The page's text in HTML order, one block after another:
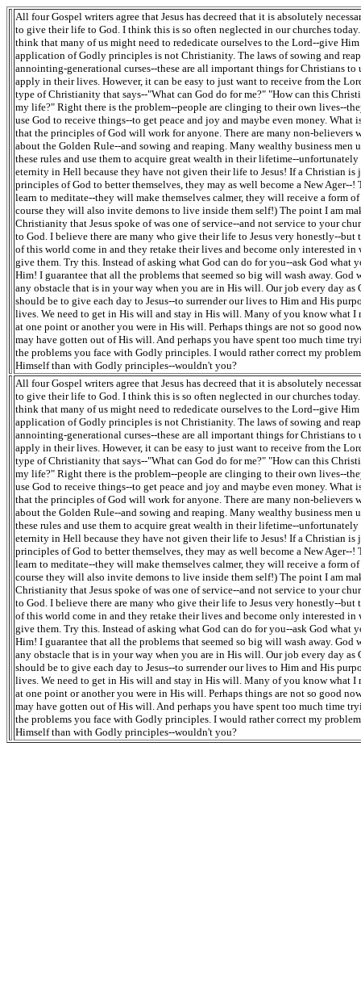
All four Gospel writers agree that Jesus has decreed that it is absolutely
to give their life to God. I think this is so often neglected in our churches
think that many of us might need to rededicate ourselves to the Lord--give
application of Godly principles is not Christianity. The laws of sowing and
annointing-generational curses--these are all important things for Christians to
apply in their lives. However, it can be easy to just want to receive from the
type of Christianity that says--"What can God do for me?" "How can this
my life?" Right there is the problem--people are clinging to their own lives--
use God to receive things--to get peace and joy and maybe even money. What
that the principles of God will work for anyone. There are many non-believers
about the Golden Rule--and sowing and reaping. Many wealthy business men
these rules and use them to acquire great wealth in their lifetime--unfortunately
eternity in Hell because they have not given their life to Jesus! If a Christian is
principles of God to better themselves, they may as well become a New Ager--!
learn to meditate--they will make themselves calmer, they will receive a form of
course they will also invite demons to live inside them self!) The point I am
Christianity that Jesus spoke of was one of service--and not service to your
to God. I believe there are many who give their life to Jesus very honestly--but
of this world come in and they retake their lives and become only interested in
give them. Try this. Instead of asking what God can do for you--ask God what
Him! I guarantee that all the problems that seemed so big will wash away. God
any obstacle that is in your way when you are in His will. Our job every day as
should be to give each day to Jesus--to surrender our lives to Him and His
lives. We need to get in His will and stay in His will. Many of you know what I
at one point or another you were in His will. Perhaps things are not so good
may have gotten out of His will. And perhaps you have spent too much time
the problems you face with Godly principles. I would rather correct my
Himself than with Godly principles--wouldn't you?
All four Gospel writers agree that Jesus has decreed that it is absolutely
to give their life to God. I think this is so often neglected in our churches
think that many of us might need to rededicate ourselves to the Lord--give
application of Godly principles is not Christianity. The laws of sowing and
annointing-generational curses--these are all important things for Christians to
apply in their lives. However, it can be easy to just want to receive from the
type of Christianity that says--"What can God do for me?" "How can this
my life?" Right there is the problem--people are clinging to their own lives--
use God to receive things--to get peace and joy and maybe even money. What
that the principles of God will work for anyone. There are many non-believers
about the Golden Rule--and sowing and reaping. Many wealthy business men
these rules and use them to acquire great wealth in their lifetime--unfortunately
eternity in Hell because they have not given their life to Jesus! If a Christian is
principles of God to better themselves, they may as well become a New Ager--!
learn to meditate--they will make themselves calmer, they will receive a form of
course they will also invite demons to live inside them self!) The point I am
Christianity that Jesus spoke of was one of service--and not service to your
to God. I believe there are many who give their life to Jesus very honestly--but
of this world come in and they retake their lives and become only interested in
give them. Try this. Instead of asking what God can do for you--ask God what
Him! I guarantee that all the problems that seemed so big will wash away. God
any obstacle that is in your way when you are in His will. Our job every day as
should be to give each day to Jesus--to surrender our lives to Him and His
lives. We need to get in His will and stay in His will. Many of you know what I
at one point or another you were in His will. Perhaps things are not so good
may have gotten out of His will. And perhaps you have spent too much time
the problems you face with Godly principles. I would rather correct my
Himself than with Godly principles--wouldn't you?